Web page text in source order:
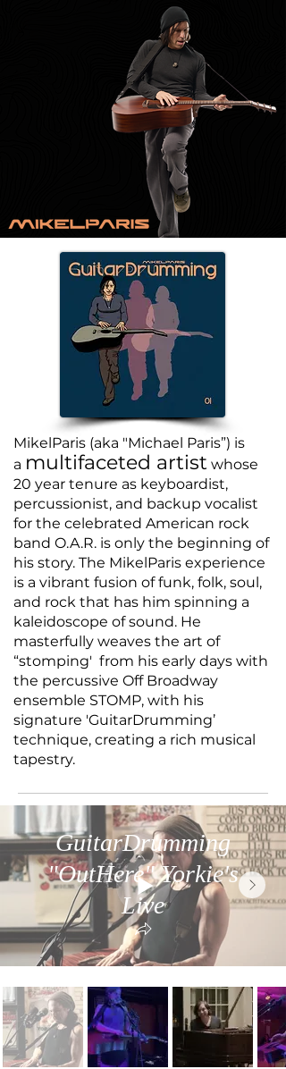
MikelParis (aka "Michael Paris”) is
a multifaceted artist whose
20 year tenure as keyboardist,
percussionist, and backup vocalist
for the celebrated American rock
band O.A.R. is only the beginning of
his story. The MikelParis experience
is a vibrant fusion of funk, folk, soul,
and rock that has him spinning a
kaleidoscope of sound. He
masterfully weaves the art of
“stomping' from his early days with
the percussive Off Broadway
ensemble STOMP, with his
signature 'GuitarDrumming’
technique, creating a rich musical
tapestry.
GuitarDrumming
"OutHere" Yorkie's
Live